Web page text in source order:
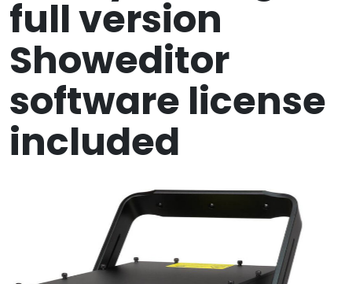
full version
Showeditor
software license
included